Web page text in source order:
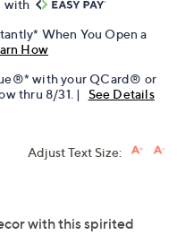
with
When You Open a
How
with your QCard® or
thru 8/31. | See Details
Adjust Text Size:
with this spirited